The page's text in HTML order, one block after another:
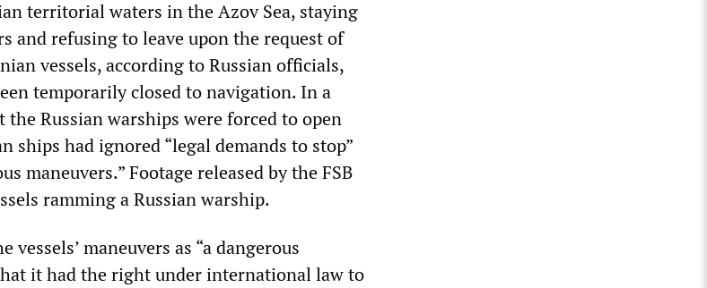
territorial waters in the Azov Sea, staying
and refusing to leave upon the request of
vessels, according to Russian officials,
temporarily closed to navigation. In a
the Russian warships were forced to open
ships had ignored “legal demands to stop”
maneuvers.” Footage released by the FSB
ramming a Russian warship.
maneuvers as “a dangerous
it had the right under international law to